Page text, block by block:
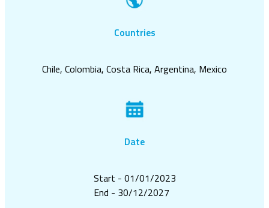
Countries
Chile, Colombia, Costa Rica, Argentina, Mexico
Date
Start - 01/01/2023
End - 30/12/2027